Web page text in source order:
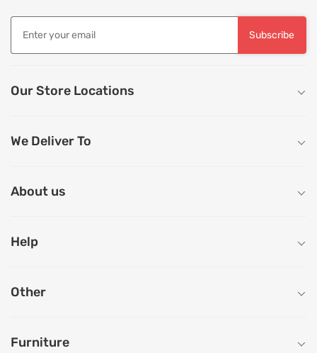
Subscribe
Our Store Locations
We Deliver To
About us
Help
Other
Furniture